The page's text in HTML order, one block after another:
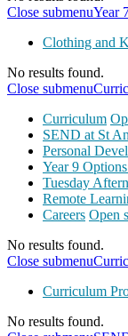
Close submenuYear
Clothing and
No results found.
Close submenu
Curriculum
SEND at St
Personal
Year 9
Tuesday
Remote
Careers Open
No results found.
Close submenu
Curriculum
No results found.